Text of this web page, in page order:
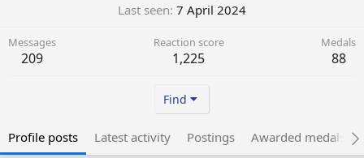
Last seen 7 April 2024
Messages
209
Reaction score
1,225
Medals
88
Find
Profile posts Latest activity Postings Awarded medals